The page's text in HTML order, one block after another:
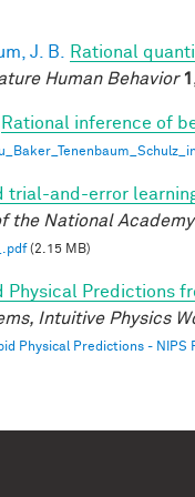
J. B.
Rational
Human Behavior
Rational inference of
trial-and-error
the National
(2.15 MB)
Physical Predictions
Intuitive Physics
Physical Predictions - NIPS